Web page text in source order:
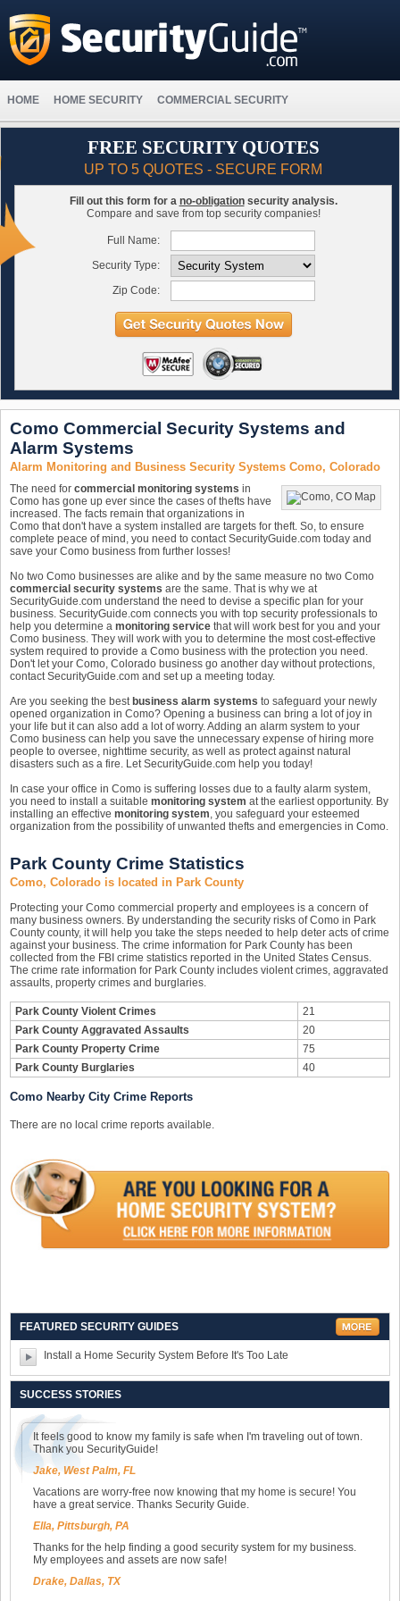
HOME HOME SECURITY COMMERCIAL SECURITY
FREE SECURITY QUOTES
UP TO 5 QUOTES - SECURE FORM
Fill out this form for a no-obligationsecurity analysis.
Compare and save from top security companies!
Full Name:
Security Type:
Zip Code:
Como Commercial Security Systems and
Alarm Systems
Alarm Monitoring and Business Security Systems Como, Colorado
The need for commercial monitoring systems in
Como has gone up ever since the cases of thefts have
increased. The facts remain that organizations in
Como that don't have a system installed are targets for theft. So, to ensure
complete peace of mind, you need to contact SecurityGuide.com today and
save your Como business from further losses!
No two Como businesses are alike and by the same measure no two Como
commercial security systems are the same. That is why we at
SecurityGuide.com understand the need to devise a specific plan for your
business. SecurityGuide.com connects you with top security professionals to
help you determine a monitoring service that will work best for you and your
Como business. They will work with you to determine the most cost-effective
system required to provide a Como business with the protection you need.
Don't let your Como, Colorado business go another day without protections,
contact SecurityGuide.com and set up a meeting today.
Are you seeking the best business alarm systems to safeguard your newly
opened organization in Como? Opening a business can bring a lot of joy in
your life but it can also add a lot of worry. Adding an alarm system to your
Como business can help you save the unnecessary expense of hiring more
people to oversee, nighttime security, as well as protect against natural
disasters such as a fire. Let SecurityGuide.com help you today!
In case your office in Como is suffering losses due to a faulty alarm system,
you need to install a suitable monitoring system at the earliest opportunity. By
installing an effective monitoring system, you safeguard your esteemed
organization from the possibility of unwanted thefts and emergencies in Como.
Park County Crime Statistics
Como, Colorado is located in Park County
Protecting your Como commercial property and employees is a concern of
many business owners. By understanding the security risks of Como in Park
County county, it will help you take the steps needed to help deter acts of crime
against your business. The crime information for Park County has been
collected from the FBI crime statistics reported in the United States Census.
The crime rate information for Park County includes violent crimes, aggravated
assaults, property crimes and burglaries.
Park County Violent Crimes
21
Park County Aggravated Assaults
20
Park County Property Crime
75
Park County Burglaries
40
Como Nearby City Crime Reports
There are no local crime reports available.
FEATURED SECURITY GUIDES
Install a Home Security System Before It's Too Late
SUCCESS STORIES
It feels good to know my family is safe when I'm traveling out of town.
Thank you SecurityGuide!
Jake, West Palm, FL
Vacations are worry-free now knowing that my home is secure! You
have a great service. Thanks Security Guide.
Ella, Pittsburgh, PA
Thanks for the help finding a good security system for my business.
My employees and assets are now safe!
Drake, Dallas, TX